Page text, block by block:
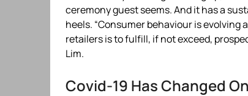
ceremony guest seems. And it has a
heels. “Consumer behaviour is
retailers is to fulfill, if not exceed,
Lim.
Covid-19 Has Changed